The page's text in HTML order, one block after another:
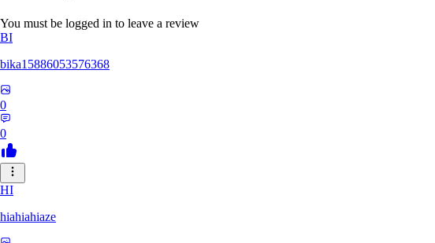
You must be logged in to leave a review
BI
bika15886053576368
0
0
HI
hiahiahiaze